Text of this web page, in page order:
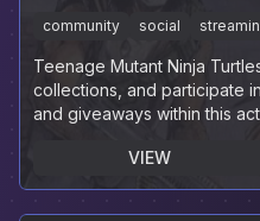
community social
Teenage Mutant Ninja
collections, and participate
and giveaways within this
VIEW